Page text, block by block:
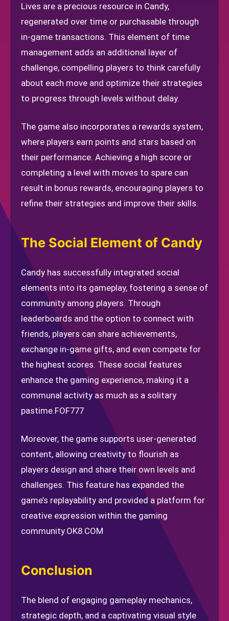
Lives are a precious resource in Candy,
regenerated over time or purchasable through
in-game transactions. This element of time
management adds an additional layer of
challenge, compelling players to think carefully
about each move and optimize their strategies
to progress through levels without delay.
The game also incorporates a rewards system,
where players earn points and stars based on
their performance. Achieving a high score or
completing a level with moves to spare can
result in bonus rewards, encouraging players to
refine their strategies and improve their skills.
The Social Element of Candy
Candy has successfully integrated social
elements into its gameplay, fostering a sense of
community among players. Through
leaderboards and the option to connect with
friends, players can share achievements,
exchange in-game gifts, and even compete for
the highest scores. These social features
enhance the gaming experience, making it a
communal activity as much as a solitary
pastime.FOF777
Moreover, the game supports user-generated
content, allowing creativity to flourish as
players design and share their own levels and
challenges. This feature has expanded the
game’s replayability and provided a platform for
creative expression within the gaming
community.OK8.COM
Conclusion
The blend of engaging gameplay mechanics,
strategic depth, and a captivating visual style